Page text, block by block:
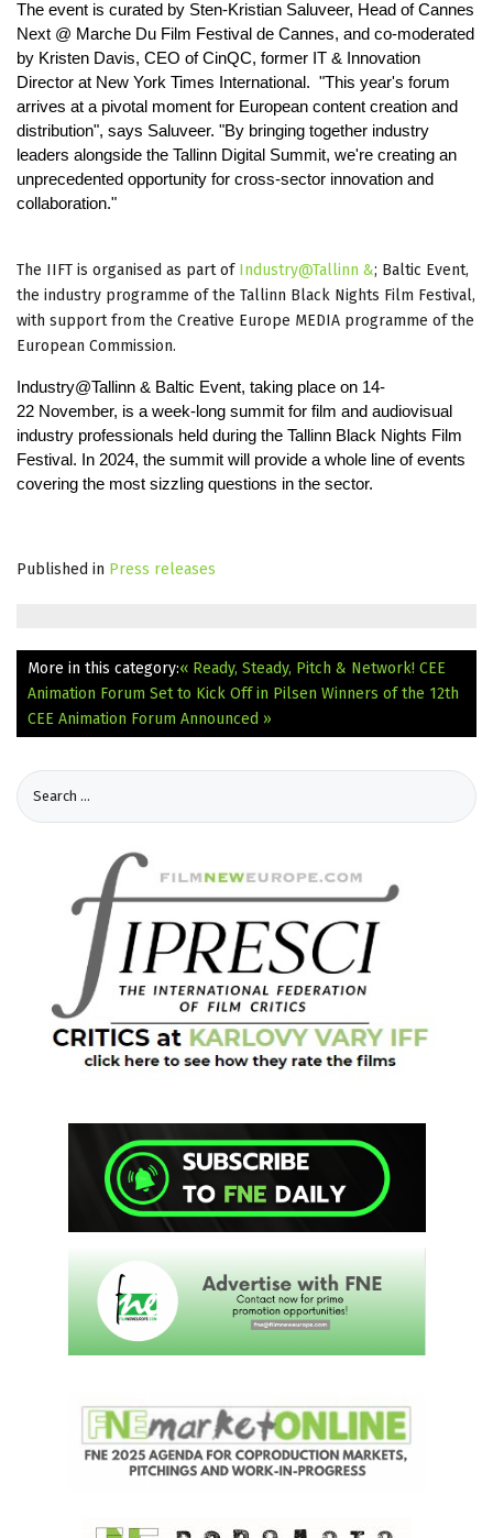
The event is curated by Sten-Kristian Saluveer, Head of Cannes
Next @ Marche Du Film Festival de Cannes, and co-moderated
by Kristen Davis, CEO of CinQC, former IT & Innovation
Director at New York Times International. "This year's forum
arrives at a pivotal moment for European content creation and
distribution", says Saluveer. "By bringing together industry
leaders alongside the Tallinn Digital Summit, we're creating an
unprecedented opportunity for cross-sector innovation and
collaboration."
The IIFT is organised as part of Industry@Tallinn &; Baltic Event,
the industry programme of the Tallinn Black Nights Film Festival,
with support from the Creative Europe MEDIA programme of the
European Commission.
Industry@Tallinn & Baltic Event, taking place on 14-
22 November, is a week-long summit for film and audiovisual
industry professionals held during the Tallinn Black Nights Film
Festival. In 2024, the summit will provide a whole line of events
covering the most sizzling questions in the sector.
Published in Press releases
More in this category:« Ready, Steady, Pitch & Network! CEE
Animation Forum Set to Kick Off in Pilsen Winners of the 12th
CEE Animation Forum Announced »